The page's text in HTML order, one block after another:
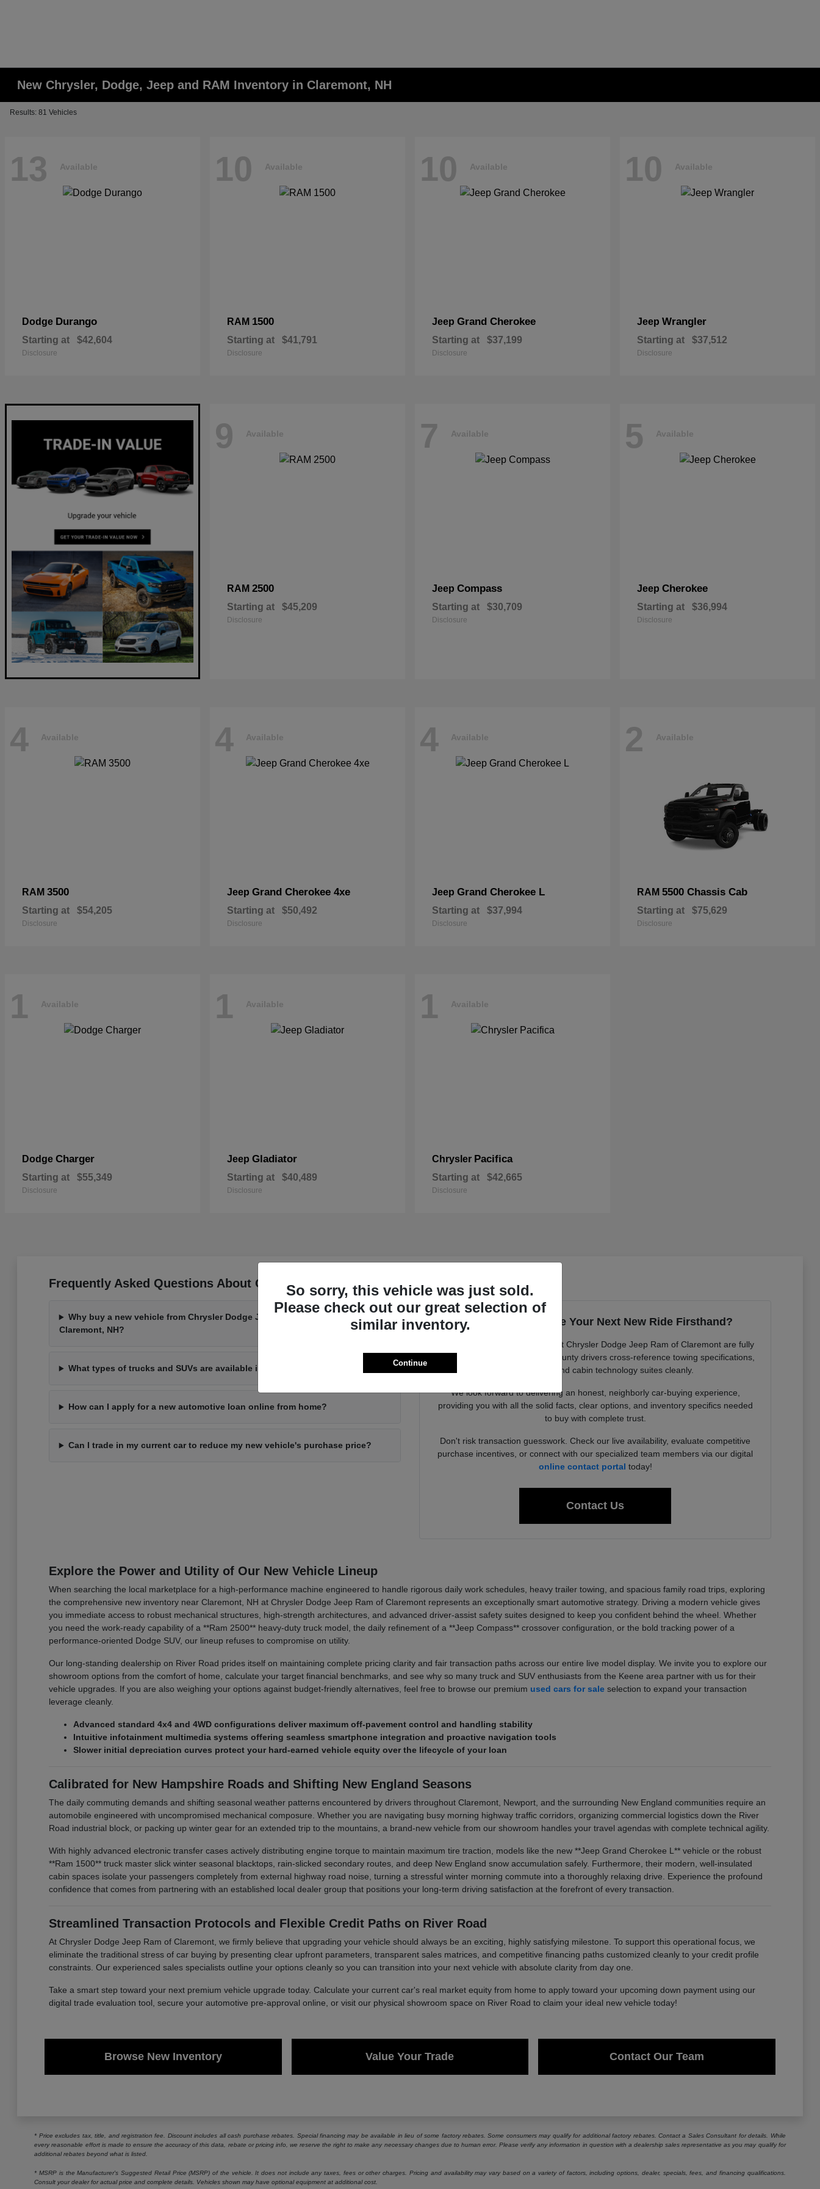
New Chrysler, Dodge, Jeep and RAM Inventory in Claremont, NH
Results: 81 Vehicles
13 Available
Dodge Durango
Starting at $42,604
Disclosure
10 Available
RAM 1500
Starting at $41,791
Disclosure
10 Available
Jeep Grand Cherokee
Starting at $37,199
Disclosure
10 Available
Jeep Wrangler
Starting at $37,512
Disclosure
9 Available
RAM 2500
Starting at $45,209
Disclosure
7 Available
Jeep Compass
Starting at $30,709
Disclosure
5 Available
Jeep Cherokee
Starting at $36,994
Disclosure
4 Available
RAM 3500
Starting at $54,205
Disclosure
4 Available
Jeep Grand Cherokee 4xe
Starting at $50,492
Disclosure
4 Available
Jeep Grand Cherokee L
Starting at $37,994
Disclosure
2 Available
RAM 5500 Chassis Cab
Starting at $75,629
Disclosure
1 Available
Dodge Charger
Starting at $55,349
Disclosure
1 Available
Jeep Gladiator
Starting at $40,489
Disclosure
1 Available
Chrysler Pacifica
Starting at $42,665
Disclosure
Frequently Asked Questions About Our New Inventory near Claremont, NH
Why buy a new vehicle from Chrysler Dodge Jeep Ram of Claremont near
Claremont, NH?
What types of trucks and SUVs are available in your new inventory?
How can I apply for a new automotive loan online from home?
Can I trade in my current car to reduce my new vehicle's purchase price?
Ready to Experience Your Next New Ride Firsthand?
Our dedicated product experts at Chrysler Dodge Jeep Ram of Claremont are fully
committed to helping Sullivan County drivers cross-reference towing specifications,
4x4 packages, and cabin technology suites cleanly.
We look forward to delivering an honest, neighborly car-buying experience,
providing you with all the solid facts, clear options, and inventory specifics needed
to buy with complete trust.
Don't risk transaction guesswork. Check our live availability, evaluate competitive
purchase incentives, or connect with our specialized team members via our digital
online contact portal today!
Contact Us
Explore the Power and Utility of Our New Vehicle Lineup
When searching the local marketplace for a high-performance machine engineered to handle rigorous daily work schedules, heavy trailer towing, and spacious family road trips, exploring
the comprehensive new inventory near Claremont, NH at Chrysler Dodge Jeep Ram of Claremont represents an exceptionally smart automotive strategy. Driving a modern vehicle gives
you immediate access to robust mechanical structures, high-strength architectures, and advanced driver-assist safety suites designed to keep you confident behind the wheel. Whether
you need the work-ready capability of a **Ram 2500** heavy-duty truck model, the daily refinement of a **Jeep Compass** crossover configuration, or the bold tracking power of a
performance-oriented Dodge SUV, our lineup refuses to compromise on utility.
Our long-standing dealership on River Road prides itself on maintaining complete pricing clarity and fair transaction paths across our entire live model display. We invite you to explore our
showroom options from the comfort of home, calculate your target financial benchmarks, and see why so many truck and SUV enthusiasts from the Keene area partner with us for their
vehicle upgrades. If you are also weighing your options against budget-friendly alternatives, feel free to browse our premium used cars for saleselection to expand your transaction
leverage cleanly.
Advanced standard 4x4 and 4WD configurations deliver maximum off-pavement control and handling stability
Intuitive infotainment multimedia systems offering seamless smartphone integration and proactive navigation tools
Slower initial depreciation curves protect your hard-earned vehicle equity over the lifecycle of your loan
Calibrated for New Hampshire Roads and Shifting New England Seasons
The daily commuting demands and shifting seasonal weather patterns encountered by drivers throughout Claremont, Newport, and the surrounding New England communities require an
automobile engineered with uncompromised mechanical composure. Whether you are navigating busy morning highway traffic corridors, organizing commercial logistics down the River
Road industrial block, or packing up winter gear for an extended trip to the mountains, a brand-new vehicle from our showroom handles your travel agendas with complete technical agility.
With highly advanced electronic transfer cases actively distributing engine torque to maintain maximum tire traction, models like the new **Jeep Grand Cherokee L** vehicle or the robust
**Ram 1500** truck master slick winter seasonal blacktops, rain-slicked secondary routes, and deep New England snow accumulation safely. Furthermore, their modern, well-insulated
cabin spaces isolate your passengers completely from external highway road noise, turning a stressful winter morning commute into a thoroughly relaxing drive. Experience the profound
confidence that comes from partnering with an established local dealer group that positions your long-term driving satisfaction at the forefront of every transaction.
Streamlined Transaction Protocols and Flexible Credit Paths on River Road
At Chrysler Dodge Jeep Ram of Claremont, we firmly believe that upgrading your vehicle should always be an exciting, highly satisfying milestone. To support this operational focus, we
eliminate the traditional stress of car buying by presenting clear upfront parameters, transparent sales matrices, and competitive financing paths customized cleanly to your credit profile
constraints. Our experienced sales specialists outline your options cleanly so you can transition into your next vehicle with absolute clarity from day one.
Take a smart step toward your next premium vehicle upgrade today. Calculate your current car's real market equity from home to apply toward your upcoming down payment using our
digital trade evaluation tool, secure your automotive pre-approval online, or visit our physical showroom space on River Road to claim your ideal new vehicle today!
Browse New Inventory Value Your Trade Contact Our Team
* Price excludes tax, title, and registration fee. Discount includes all cash purchase rebates. Special financing may be available in lieu of some factory rebates. Some consumers may qualify for additional factory rebates. Contact a Sales Consultant for details. While
every reasonable effort is made to ensure the accuracy of this data, rebate or pricing info, we reserve the right to make any necessary changes due to human error. Please verify any information in question with a dealership sales representative as you may qualify for
additional rebates beyond what is listed.
* MSRP is the Manufacturer's Suggested Retail Price (MSRP) of the vehicle. It does not include any taxes, fees or other charges. Pricing and availability may vary based on a variety of factors, including options, dealer, specials, fees, and financing qualifications.
Consult your dealer for actual price and complete details. Vehicles shown may have optional equipment at additional cost.
So sorry, this vehicle was just sold.
Please check out our great selection of
similar inventory.
Continue